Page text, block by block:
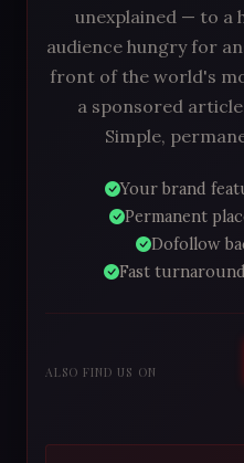
unexplained — to a
audience hungry for
front of the world's
a sponsored
Simple,
Your brand
Permanent
Dofollow
Fast
ALSO FIND US ON